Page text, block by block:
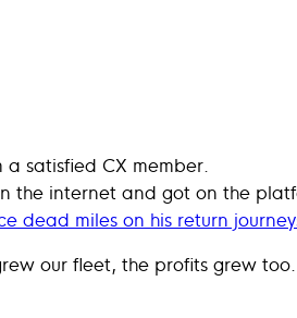
satisfied CX member.
the internet and got on the
dead miles on his return
our fleet, the profits grew too.